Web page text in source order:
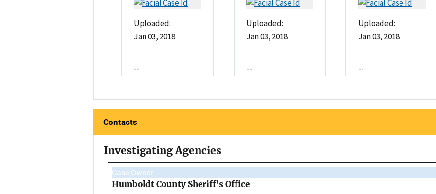
Uploaded:
Jan 03, 2018
--
Uploaded:
Jan 03, 2018
--
Uploaded:
Jan 03, 2018
--
Contacts
Investigating Agencies
Case Owner
Humboldt County Sheriff's Office